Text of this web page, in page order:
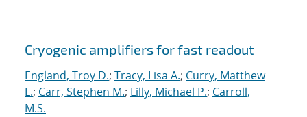
Cryogenic amplifiers for fast readout
England, Troy D.; Tracy, Lisa A.; Curry, Matthew
L.; Carr, Stephen M.; Lilly, Michael P.; Carroll,
M.S.